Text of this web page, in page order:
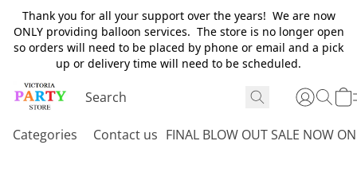
Thank you for all your support over the years! We are now
ONLY providing balloon services. The store is no longer open
so orders will need to be placed by phone or email and a pick
up or delivery time will need to be scheduled.
Categories Contact us FINAL BLOW OUT SALE NOW